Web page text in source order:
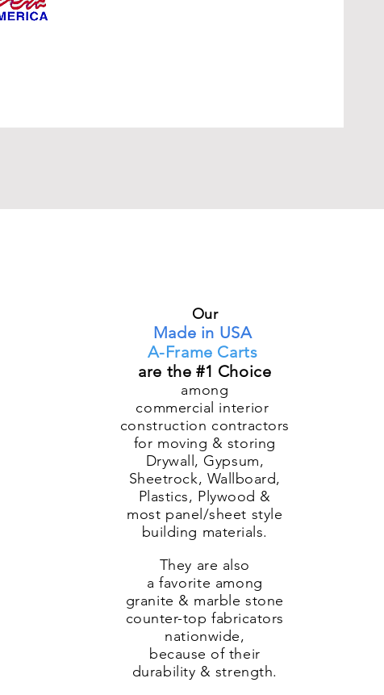
Our
Made in USA
A-Frame Carts
are the #1 Choice
among
commercial interior
construction contractors
for moving & storing
Drywall, Gypsum,
Sheetrock, Wallboard,
Plastics, Plywood &
most panel/sheet style
building materials.
They are also
afavorite among
granite & marble stone
counter-top fabricators
nationwide,
because of their
durability & strength.